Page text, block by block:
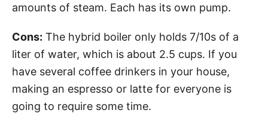
amounts of steam. Each has its own pump.
Cons: The hybrid boiler only holds 7/10s of a
liter of water, which is about 2.5 cups. If you
have several coffee drinkers in your house,
making an espresso or latte for everyone is
going to require some time.